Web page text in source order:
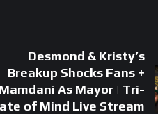
Desmond & Kristy’s
Breakup Shocks Fans +
Mamdani As Mayor | Tri-
of Mind Live Stream